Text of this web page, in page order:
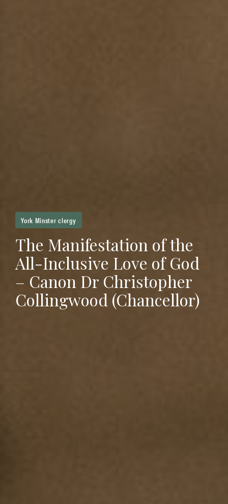
York Minster clergy
The Manifestation of the
All-Inclusive Love of God
– Canon Dr Christopher
Collingwood (Chancellor)